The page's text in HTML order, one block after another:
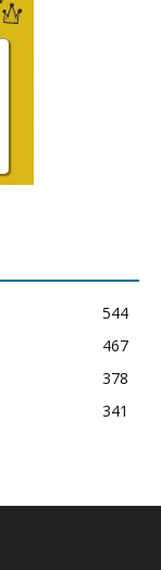
544
467
378
341